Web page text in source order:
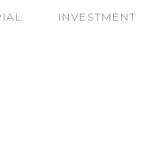
INVESTMENT